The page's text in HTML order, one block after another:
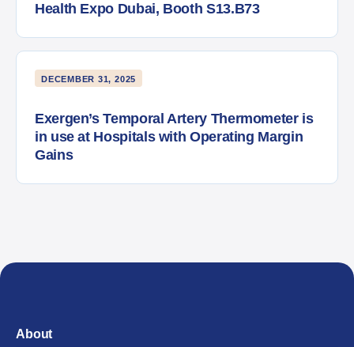
Health Expo Dubai, Booth S13.B73
DECEMBER 31, 2025
Exergen’s Temporal Artery Thermometer is
in use at Hospitals with Operating Margin
Gains
About